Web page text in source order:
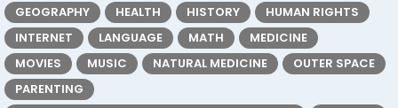
GEOGRAPHY
HEALTH HISTORY
HUMAN RIGHTS
INTERNET
LANGUAGE MATH
MEDICINE
MOVIES
MUSIC NATURAL MEDICINE
OUTER SPACE
PARENTING